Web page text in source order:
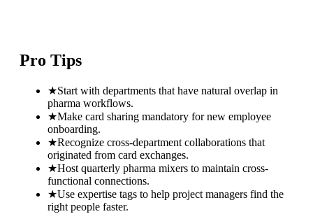
Pro Tips
★Start with departments that have natural overlap in
pharma workflows.
★Make card sharing mandatory for new employee
onboarding.
★Recognize cross-department collaborations that
originated from card exchanges.
★Host quarterly pharma mixers to maintain cross-
functional connections.
★Use expertise tags to help project managers find the
right people faster.